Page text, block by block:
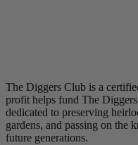
The Diggers Club is a
profit helps fund The
dedicated to preserving
gardens, and passing on the
future generations.